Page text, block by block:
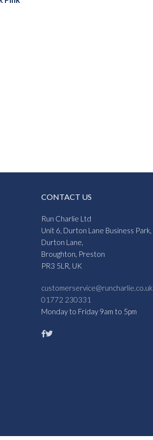
CONTACT US
Run Charlie Ltd
Unit 6, Durton Lane Business Park,
Durton Lane,
Broughton, Preston
PR3 5LR, UK
customerservice@runcharlie.co.uk
01772 230331
Monday to Friday 9am to 5pm